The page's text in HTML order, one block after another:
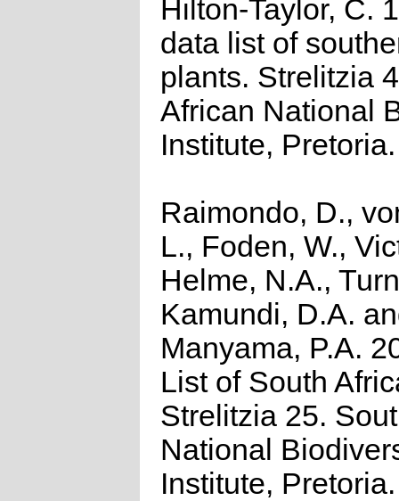
Hilton-Taylor, C.
data list of
plants. Strelitzia
African National
Institute, Pretoria.
Raimondo, D.,
L., Foden, W.,
Helme, N.A.,
Kamundi, D.A.
Manyama, P.A.
List of South
Strelitzia 25.
National
Institute, Pretoria.